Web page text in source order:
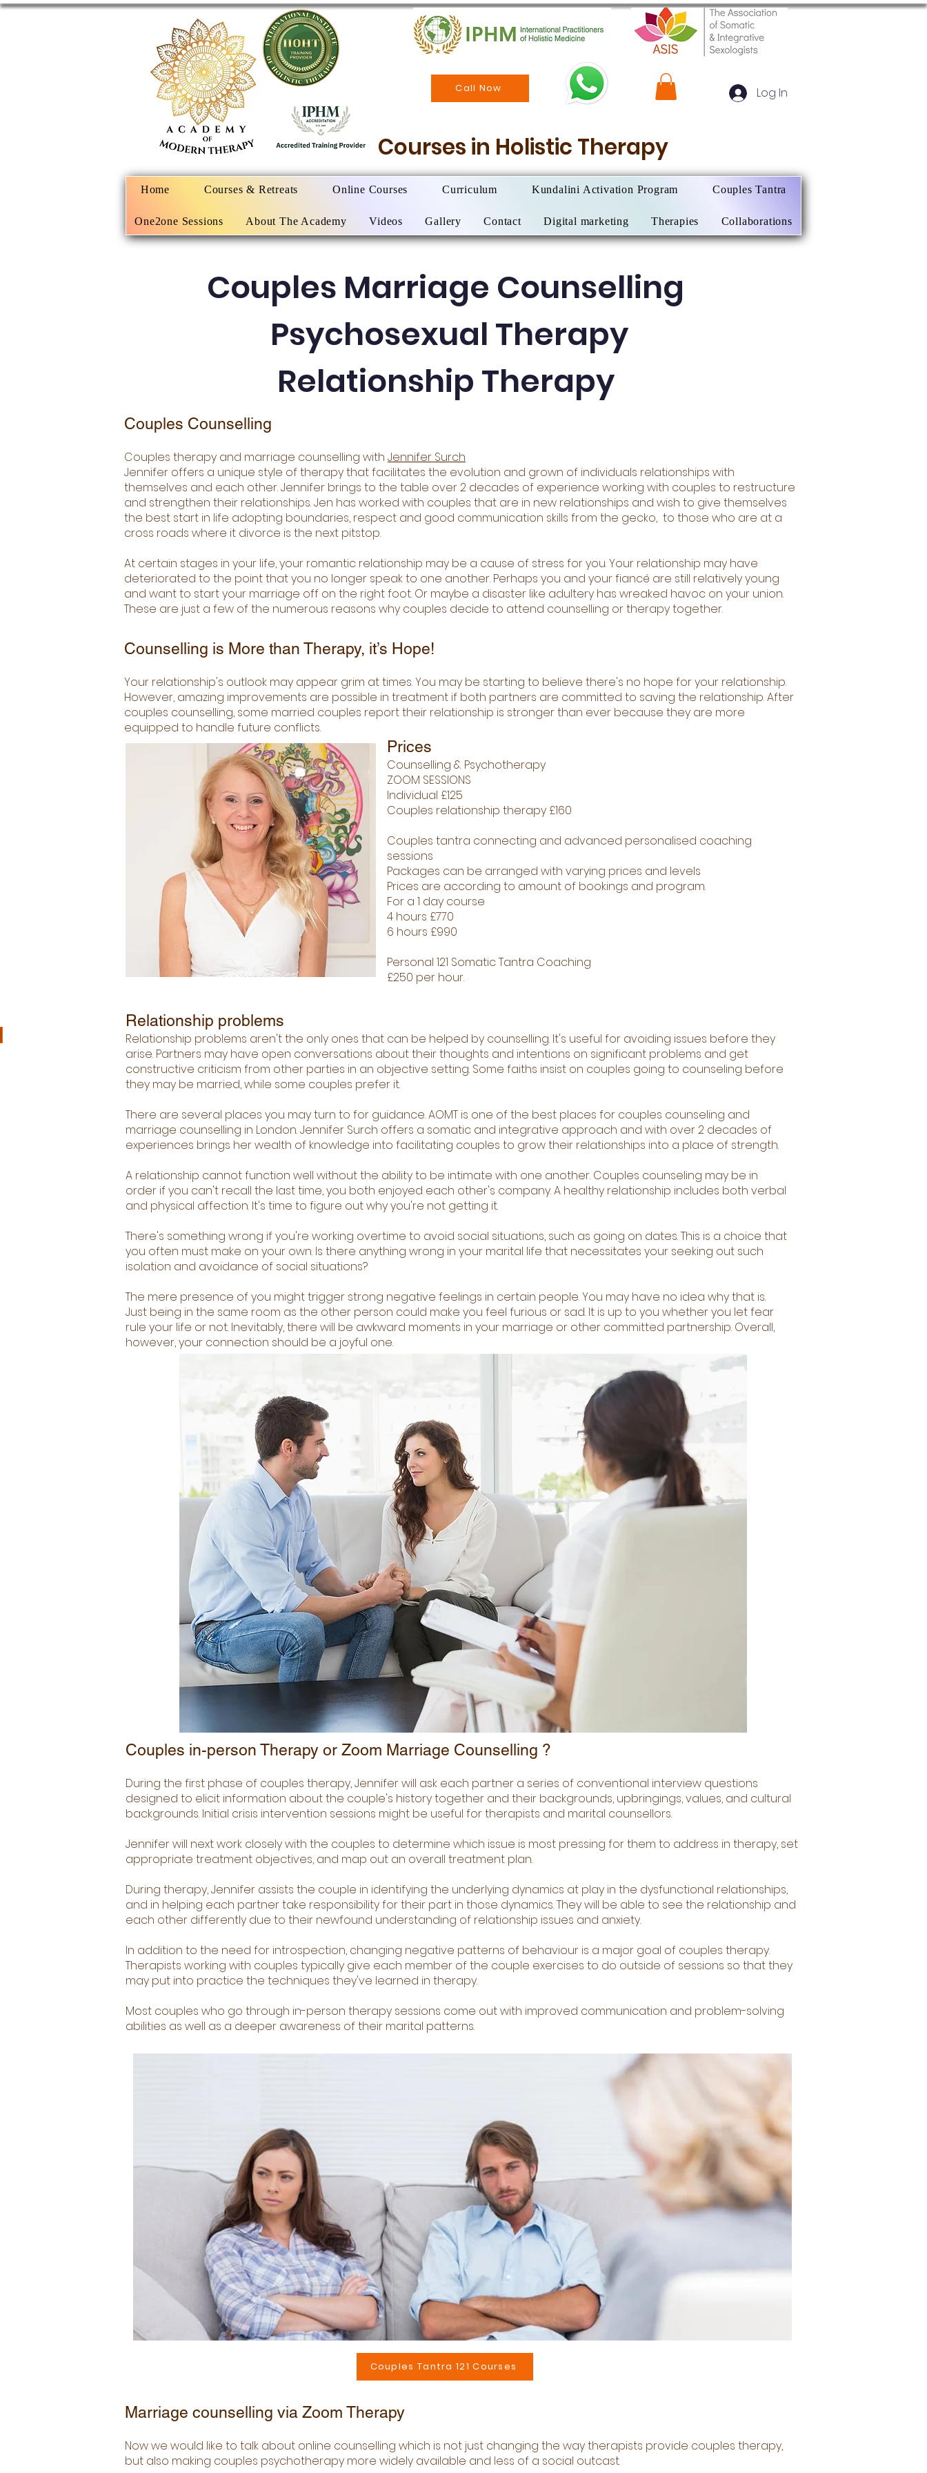
Call Now Log In
Courses in Holistic Therapy
Home Courses & Retreats Online Courses Curriculum Kundalini Activation Program Couples Tantra
One2one Sessions About The Academy Videos Gallery Contact Digital marketing Therapies Collaborations
Couples Marriage Counselling
Psychosexual Therapy
Relationship Therapy
Couples Counselling
Couples therapy and marriage counselling with Jennifer Surch
Jennifer offers a unique style of therapy that facilitates the evolution and grown of individuals relationships with
themselves and each other. Jennifer brings to the table over 2 decades of experience working with couples to restructure
and strengthen their relationships. Jen has worked with couples that are in new relationships and wish to give themselves
the best start in life adopting boundaries, respect and good communication skills from the gecko, to those who are at a
cross roads where it divorce is the next pitstop.
At certain stages in your life, your romantic relationship may be a cause of stress for you. Your relationship may have
deteriorated to the point that you no longer speak to one another. Perhaps you and your fiancé are still relatively young
and want to start your marriage off on the right foot. Or maybe a disaster like adultery has wreaked havoc on your union.
These are just a few of the numerous reasons why couples decide to attend counselling or therapy together.
Counselling is More than Therapy, it’s Hope!
Your relationship's outlook may appear grim at times. You may be starting to believe there's no hope for your relationship.
However, amazing improvements are possible in treatment if both partners are committed to saving the relationship. After
couples counselling, some married couples report their relationship is stronger than ever because they are more
equipped to handle future conflicts.
Prices
Counselling & Psychotherapy
ZOOM SESSIONS
Individual £125
Couples relationship therapy £160
Couples tantra connecting and advanced personalised coaching
sessions
Packages can be arranged with varying prices and levels
Prices are according to amount of bookings and program.
For a 1 day course
4 hours £770
6 hours £990
Personal 121 Somatic Tantra Coaching
£250 per hour.
Relationship problems
Relationship problems aren't the only ones that can be helped by counselling. It's useful for avoiding issues before they
arise. Partners may have open conversations about their thoughts and intentions on significant problems and get
constructive criticism from other parties in an objective setting. Some faiths insist on couples going to counseling before
they may be married, while some couples prefer it.
There are several places you may turn to for guidance. AOMT is one of the best places for couples counseling and
marriage counselling in London. Jennifer Surch offers a somatic and integrative approach and with over 2 decades of
experiences brings her wealth of knowledge into facilitating couples to grow their relationships into a place of strength.
A relationship cannot function well without the ability to be intimate with one another. Couples counseling may be in
order if you can't recall the last time, you both enjoyed each other's company. A healthy relationship includes both verbal
and physical affection. It's time to figure out why you're not getting it.
There's something wrong if you're working overtime to avoid social situations, such as going on dates. This is a choice that
you often must make on your own. Is there anything wrong in your marital life that necessitates your seeking out such
isolation and avoidance of social situations?
The mere presence of you might trigger strong negative feelings in certain people. You may have no idea why that is.
Just being in the same room as the other person could make you feel furious or sad. It is up to you whether you let fear
rule your life or not. Inevitably, there will be awkward moments in your marriage or other committed partnership. Overall,
however, your connection should be a joyful one.
Couples in-person Therapy or Zoom Marriage Counselling ?
During the first phase of couples therapy, Jennifer will ask each partner a series of conventional interview questions
designed to elicit information about the couple's history together and their backgrounds, upbringings, values, and cultural
backgrounds. Initial crisis intervention sessions might be useful for therapists and marital counsellors.
Jennifer will next work closely with the couples to determine which issue is most pressing for them to address in therapy, set
appropriate treatment objectives, and map out an overall treatment plan.
During therapy, Jennifer assists the couple in identifying the underlying dynamics at play in the dysfunctional relationships,
and in helping each partner take responsibility for their part in those dynamics. They will be able to see the relationship and
each other differently due to their newfound understanding of relationship issues and anxiety.
In addition to the need for introspection, changing negative patterns of behaviour is a major goal of couples therapy.
Therapists working with couples typically give each member of the couple exercises to do outside of sessions so that they
may put into practice the techniques they've learned in therapy.
Most couples who go through in-person therapy sessions come out with improved communication and problem-solving
abilities as well as a deeper awareness of their marital patterns.
Couples Tantra 121 Courses
Marriage counselling via Zoom Therapy
Now we would like to talk about online counselling which is not just changing the way therapists provide couples therapy,
but also making couples psychotherapy more widely available and less of a social outcast.